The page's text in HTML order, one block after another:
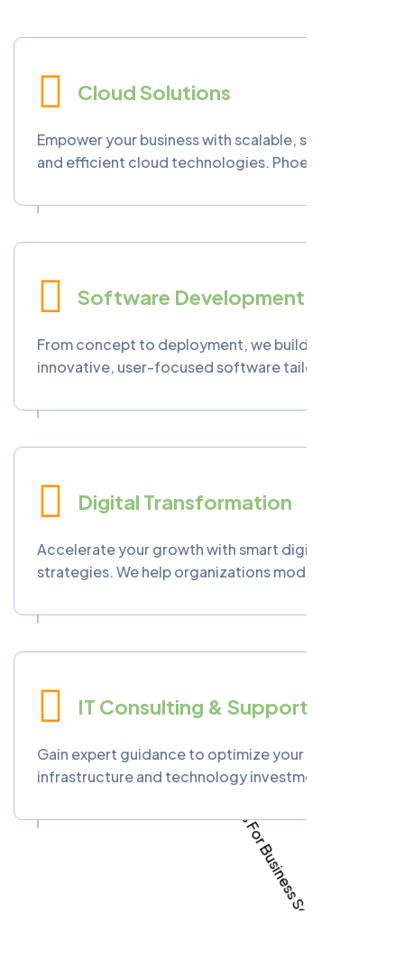
Cloud Solutions
Empower your business with scalable, secure,
and efficient cloud technologies. Phoenixopia
migration, and integration services designed
Software Development
From concept to deployment, we build
innovative, user-focused software tailored to
mobile, and enterprise systems that streamline
Digital Transformation
Accelerate your growth with smart digital
strategies. We help organizations modernize
insights, and cutting-edge digital tools for
IT Consulting & Support
Gain expert guidance to optimize your IT
infrastructure and technology investments.
system audits, and ongoing technical support
to help you achieve sustainable digital success.